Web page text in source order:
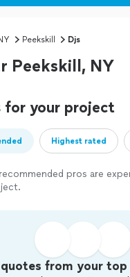
Peekskill Djs
Peekskill, NY
for your project
Highest rated
pros are
from your top